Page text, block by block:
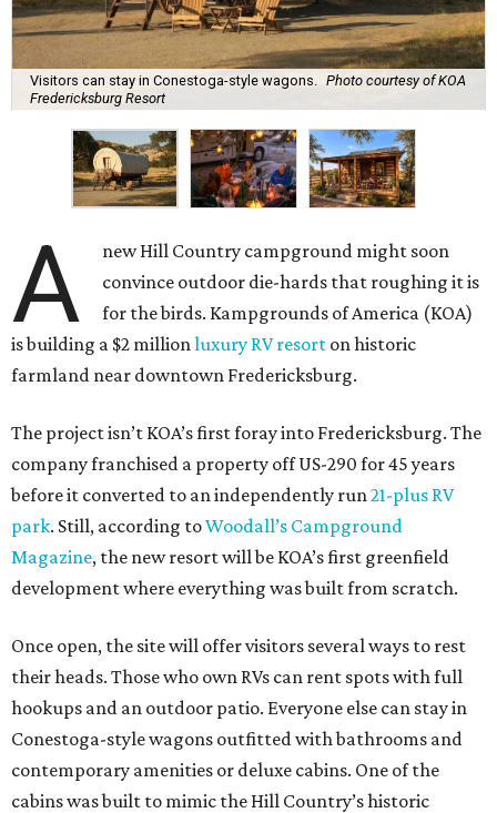
Visitors can stay in Conestoga-style wagons. Photo courtesy of KOA
Fredericksburg Resort
A
new Hill Country campground might soon
convince outdoor die-hards that roughing it is
for the birds. Kampgrounds of America (KOA)
is building a $2 million luxury RV resort on historic
farmland near downtown Fredericksburg.
The project isn’t KOA’s first foray into Fredericksburg. The
company franchised a property off US-290 for 45 years
before it converted to an independently run 21-plus RV
park. Still, according toWoodall’s Campground
Magazine, the new resort will be KOA’s first greenfield
development where everything was built from scratch.
Once open, the site will offer visitors several ways to rest
their heads. Those who own RVs can rent spots with full
hookups and an outdoor patio. Everyone else can stay in
Conestoga-style wagons outfitted with bathrooms and
contemporary amenities or deluxe cabins. One of the
cabins was built to mimic the Hill Country’s historic